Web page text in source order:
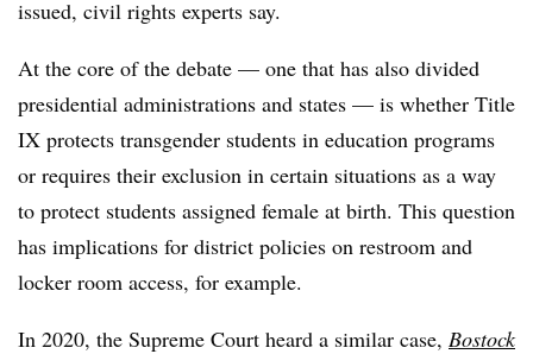
issued, civil rights experts say.
At the core of the debate — one that has also divided
presidential administrations and states — is whether Title
IX protects transgender students in education programs
or requires their exclusion in certain situations as a way
to protect students assigned female at birth. This question
has implications for district policies on restroom and
locker room access, for example.
In 2020, the Supreme Court heard a similar case, Bostock